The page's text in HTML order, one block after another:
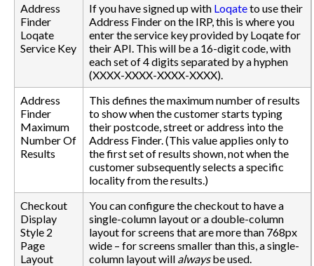
Address
Finder
Loqate
Service Key
If you have signed up with Loqateto use their
Address Finder on the IRP, this is where you
enter the service key provided by Loqate for
their API. This will be a 16-digit code, with
each set of 4 digits separated by a hyphen
(XXXX-XXXX-XXXX-XXXX).
Address
Finder
Maximum
Number Of
Results
This defines the maximum number of results
to show when the customer starts typing
their postcode, street or address into the
Address Finder. (This value applies only to
the first set of results shown, not when the
customer subsequently selects a specific
locality from the results.)
Checkout
Display
Style 2
Page
Layout
You can configure the checkout to have a
single-column layout or a double-column
layout for screens that are more than 768px
wide – for screens smaller than this, a single-
column layout will alwaysbe used.